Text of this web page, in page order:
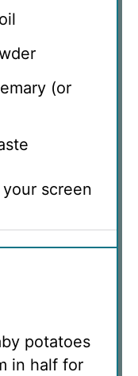
(or
screen
potatoes
in half for